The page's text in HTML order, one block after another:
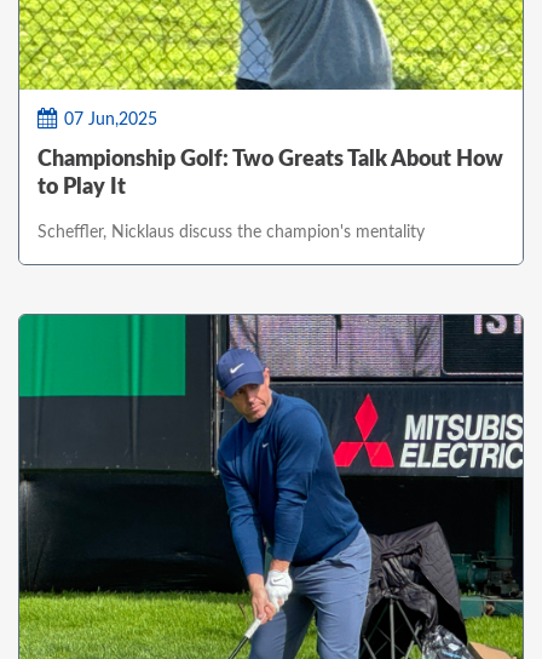
07 Jun,2025
Championship Golf: Two Greats Talk About How
to Play It
Scheffler, Nicklaus discuss the champion's mentality